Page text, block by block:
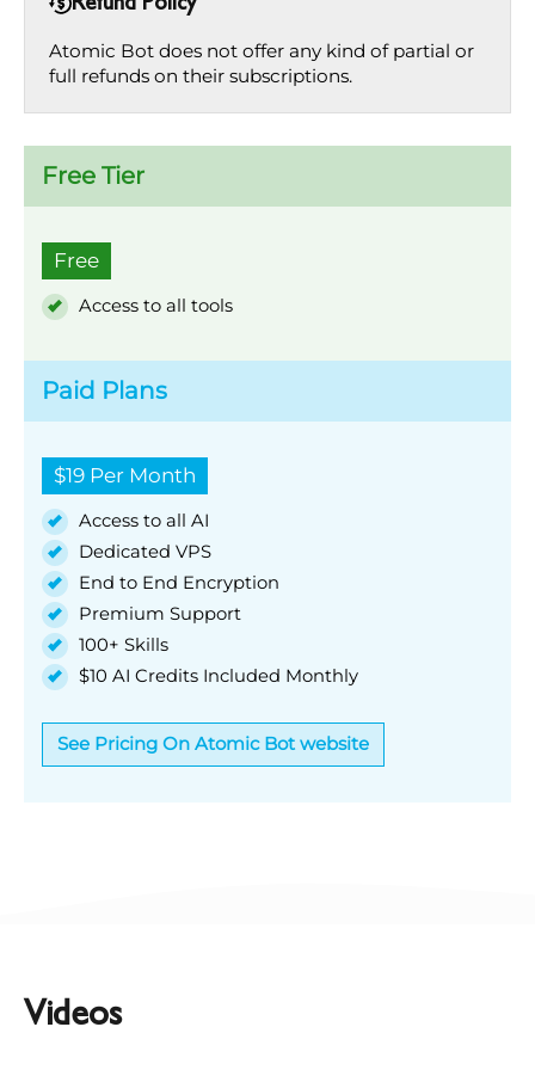
Atomic Bot does not offer any kind of partial or
full refunds on their subscriptions.
Free Tier
Free
Access to all tools
Paid Plans
$19 Per Month
Access to all AI
Dedicated VPS
End to End Encryption
Premium Support
100+ Skills
$10 AI Credits Included Monthly
See Pricing On Atomic Bot website
Videos